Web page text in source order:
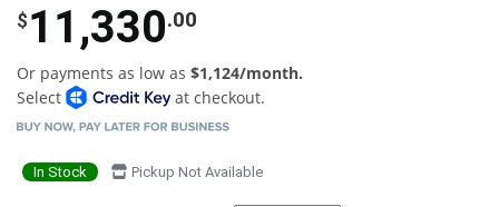
$ 11,330.00
Or payments as low as $1,124/month.
Select
at checkout.
In Stock Pickup Not Available